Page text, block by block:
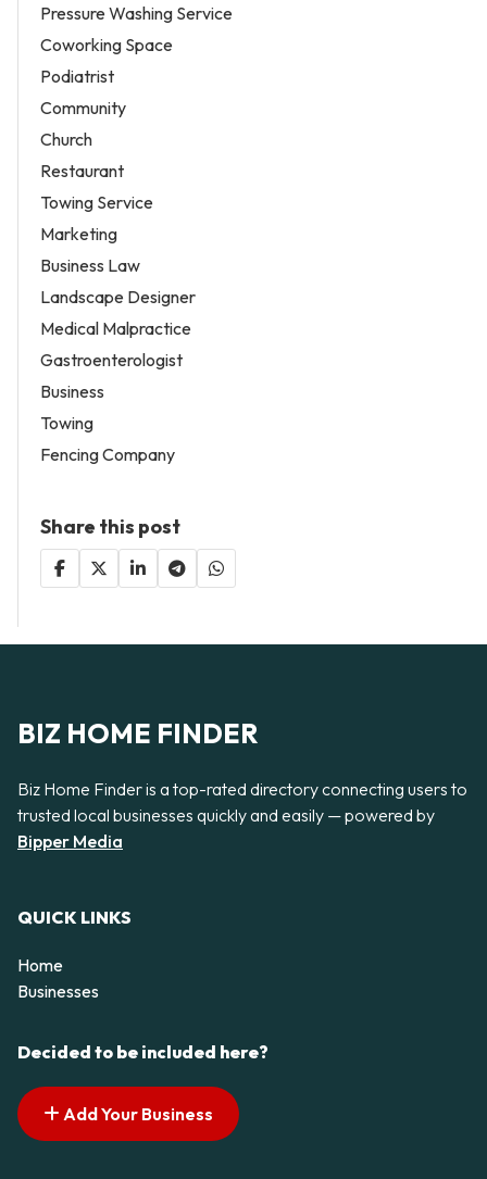
Pressure Washing Service
Coworking Space
Podiatrist
Community
Church
Restaurant
Towing Service
Marketing
Business Law
Landscape Designer
Medical Malpractice
Gastroenterologist
Business
Towing
Fencing Company
Share this post
BIZ HOME FINDER
Biz Home Finder is a top-rated directory connecting users to
trusted local businesses quickly and easily — powered by
Bipper Media
QUICK LINKS
Home
Businesses
Decided to be included here?
Add Your Business